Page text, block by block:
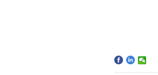
Faculty & Research